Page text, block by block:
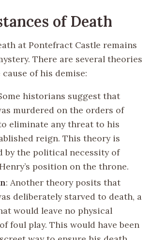
of Death
at Pontefract Castle remains
There are several theories
of his demise:
historians suggest that
murdered on the orders of
eliminate any threat to his
reign. This theory is
by the political necessity of
position on the throne.
: Another theory posits that
deliberately starved to death, a
would leave no physical
foul play. This would have been